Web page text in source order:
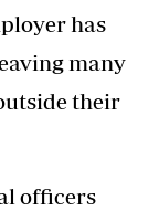
has
many
their
officers